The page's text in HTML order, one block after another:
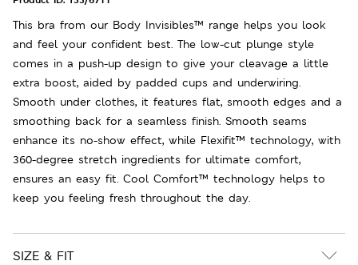
This bra from our Body Invisibles™ range helps you look
and feel your confident best. The low-cut plunge style
comes in a push-up design to give your cleavage a little
extra boost, aided by padded cups and underwiring.
Smooth under clothes, it features flat, smooth edges and a
smoothing back for a seamless finish. Smooth seams
enhance its no-show effect, while Flexifit™ technology, with
360-degree stretch ingredients for ultimate comfort,
ensures an easy fit. Cool Comfort™ technology helps to
keep you feeling fresh throughout the day.
SIZE & FIT